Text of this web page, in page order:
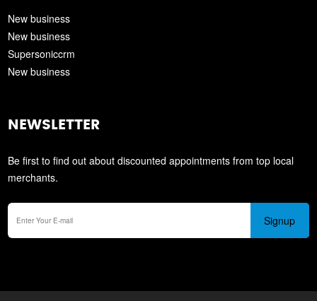
New business
New business
Supersoniccrm
New business
NEWSLETTER
Be first to find out about discounted appointments from top local
merchants.
Signup